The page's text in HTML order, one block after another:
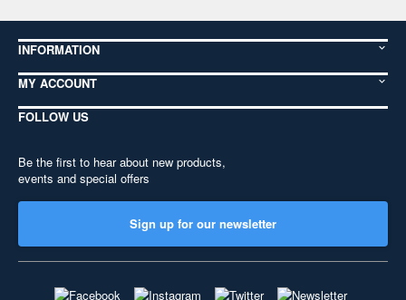
INFORMATION
MY ACCOUNT
FOLLOW US
Be the first to hear about new products,
events and special offers
Sign up for our newsletter